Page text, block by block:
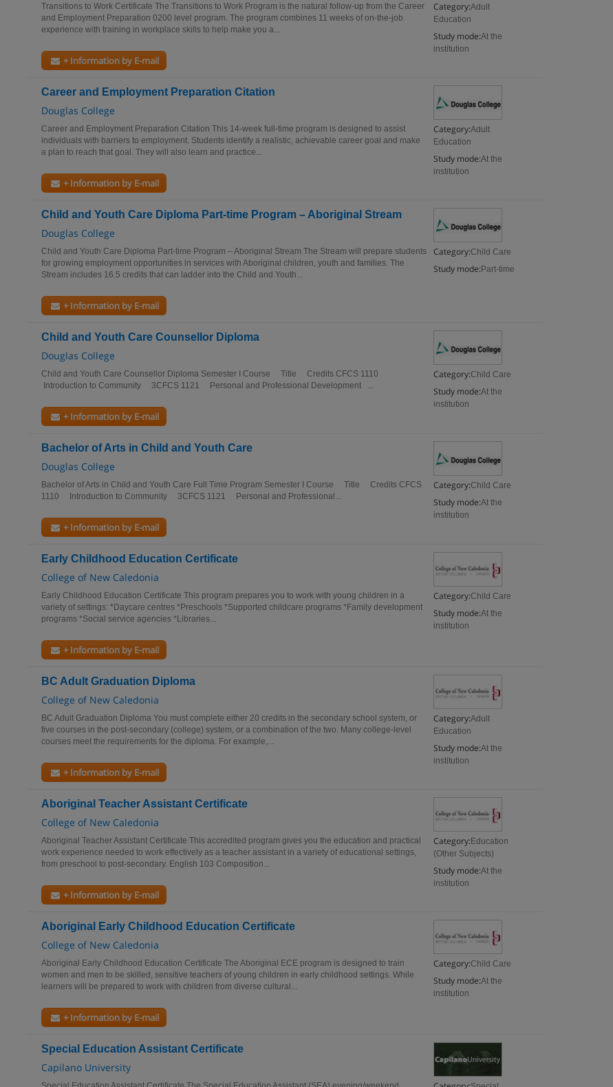
Category:Adult
Education
Study mode:At the
institution
Transitions to Work Certificate The Transitions to Work Program is the natural follow-up from the Career
and Employment Preparation 0200 level program. The program combines 11 weeks of on-the-job
experience with training in workplace skills to help make you a...
+ Information by E-mail
Career and Employment Preparation Citation
Douglas College
Category:Adult
Education
Study mode:At the
institution
Career and Employment Preparation Citation This 14-week full-time program is designed to assist
individuals with barriers to employment. Students identify a realistic, achievable career goal and make
a plan to reach that goal. They will also learn and practice...
+ Information by E-mail
Child and Youth Care Diploma Part-time Program – Aboriginal Stream
Douglas College
Category:Child Care
Study mode: Part-time
Child and Youth Care Diploma Part-time Program – Aboriginal Stream The Stream will prepare students
for growing employment opportunities in services with Aboriginal children, youth and families. The
Stream includes 16.5 credits that can ladder into the Child and Youth...
+ Information by E-mail
Child and Youth Care Counsellor Diploma
Douglas College
Category:Child Care
Study mode:At the
institution
Child and Youth Care Counsellor Diploma Semester I Course Title Credits CFCS 1110
Introduction to Community 3CFCS 1121 Personal and Professional Development ...
+ Information by E-mail
Bachelor of Arts in Child and Youth Care
Douglas College
Category:Child Care
Study mode:At the
institution
Bachelor of Arts in Child and Youth Care Full Time Program Semester I Course Title Credits CFCS
1110 Introduction to Community 3CFCS 1121 Personal and Professional...
+ Information by E-mail
Early Childhood Education Certificate
College of New Caledonia
Category:Child Care
Study mode:At the
institution
Early Childhood Education Certificate This program prepares you to work with young children in a
variety of settings: *Daycare centres *Preschools *Supported childcare programs *Family development
programs *Social service agencies *Libraries...
+ Information by E-mail
BC Adult Graduation Diploma
College of New Caledonia
Category:Adult
Education
Study mode:At the
institution
BC Adult Graduation Diploma You must complete either 20 credits in the secondary school system, or
five courses in the post-secondary (college) system, or a combination of the two. Many college-level
courses meet the requirements for the diploma. For example,...
+ Information by E-mail
Aboriginal Teacher Assistant Certificate
College of New Caledonia
Category: Education
(Other Subjects)
Study mode:At the
institution
Aboriginal Teacher Assistant Certificate This accredited program gives you the education and practical
work experience needed to work effectively as a teacher assistant in a variety of educational settings,
from preschool to post-secondary. English 103 Composition...
+ Information by E-mail
Aboriginal Early Childhood Education Certificate
College of New Caledonia
Category:Child Care
Study mode:At the
institution
Aboriginal Early Childhood Education Certificate The Aboriginal ECE program is designed to train
women and men to be skilled, sensitive teachers of young children in early childhood settings. While
learners will be prepared to work with children from diverse cultural...
+ Information by E-mail
Special Education Assistant Certificate
Capilano University